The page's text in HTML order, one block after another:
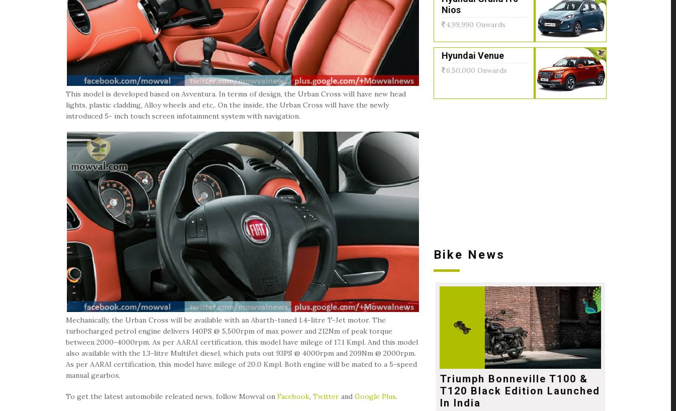
This model is developed based on Avventura. In terms of design, the Urban Cross will have new head
lights, plastic cladding, Alloy wheels and etc,. On the inside, the Urban Cross will have the newly
introduced 5- inch touch screen infotainment system with navigation.
Mechanically, the Urban Cross will be available with an Abarth-tuned 1.4-litre T-Jet motor. The
turbocharged petrol engine delivers 140PS @ 5,500rpm of max power and 212Nm of peak torque
between 2000-4000rpm. As per AARAI certification, this model have milege of 17.1 Kmpl. And this model
also available with the 1.3-litre MultiJet diesel, which puts out 93PS @ 4000rpm and 209Nm @ 2000rpm.
As per AARAI certification, this model have milege of 20.0 Kmpl. Both engine will be mated to a 5-speed
manual gearbox.
To get the latest automobile releated news, follow Mowval onFacebook,Twitter andGoogle Plus.
Nios
4,99,990 Onwards
Hyundai Venue
6,50,000 Onwards
Bike News
Triumph Bonneville T100 &
T120 Black Edition Launched
In India